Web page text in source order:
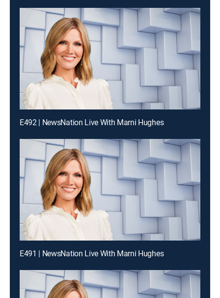
E492 | NewsNation Live With Marni Hughes
E491 | NewsNation Live With Marni Hughes